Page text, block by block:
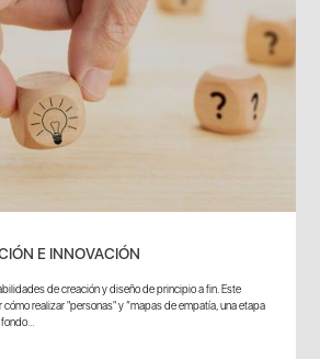
E INNOVACIÓN
de creación y diseño de principio a fin. Este
realizar "personas" y “mapas de empatía, una etapa